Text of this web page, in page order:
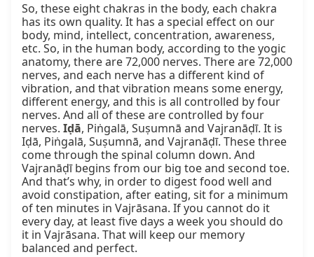
So, these eight chakras in the body, each chakra
has its own quality. It has a special effect on our
body, mind, intellect, concentration, awareness,
etc. So, in the human body, according to the yogic
anatomy, there are 72,000 nerves. There are 72,000
nerves, and each nerve has a different kind of
vibration, and that vibration means some energy,
different energy, and this is all controlled by four
nerves. And all of these are controlled by four
nerves. Iḍā, Piṅgalā, Suṣumnā and Vajranāḍī. It is
Iḍā, Piṅgalā, Suṣumnā, and Vajranāḍī. These three
come through the spinal column down. And
Vajranāḍī begins from our big toe and second toe.
And that’s why, in order to digest food well and
avoid constipation, after eating, sit for a minimum
of ten minutes in Vajrāsana. If you cannot do it
every day, at least five days a week you should do
it in Vajrāsana. That will keep our memory
balanced and perfect.